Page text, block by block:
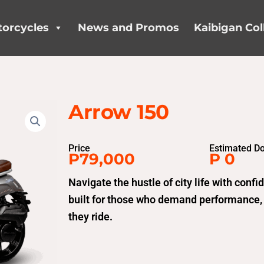
News and Promos Kaibigan
Arrow 150
Price
P79,000
Estimated
P 0
Navigate the hustle of city life with
built for those who demand
they ride.